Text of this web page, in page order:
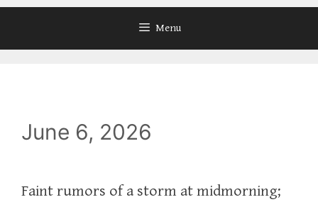
Menu
June 6, 2026
Faint rumors of a storm at midmorning;